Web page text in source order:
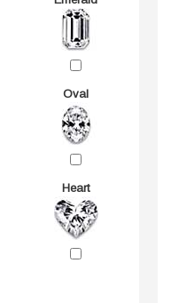
Oval
Heart